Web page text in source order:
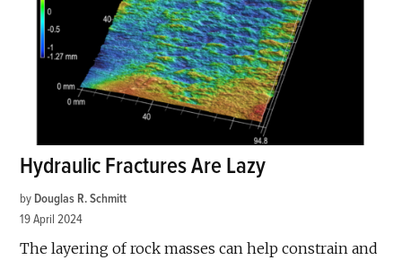
Hydraulic Fractures Are Lazy
by Douglas R. Schmitt
19 April 2024
The layering of rock masses can help constrain and